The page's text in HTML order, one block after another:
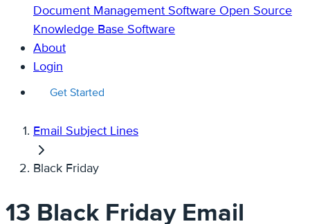
Document Management Software Open Source
Knowledge Base Software
About
Login
Get Started
Email Subject Lines
Black Friday
13 Black Friday Email